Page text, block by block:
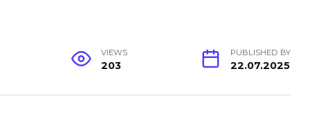
VIEWS
203
PUBLISHED BY
22.07.2025